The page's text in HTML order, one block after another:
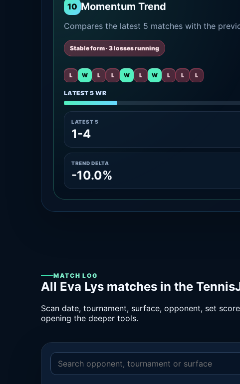
10 Momentum Trend
Compares the latest 5 matches with the
Stable form · 3 losses running
L W L L W L W L L L
LATEST 5 WR
LATEST 5
1-4
TREND DELTA
-10.0%
MATCH LOG
All Eva Lys matches in the
Scan date, tournament, surface, opponent, set
opening the deeper tools.